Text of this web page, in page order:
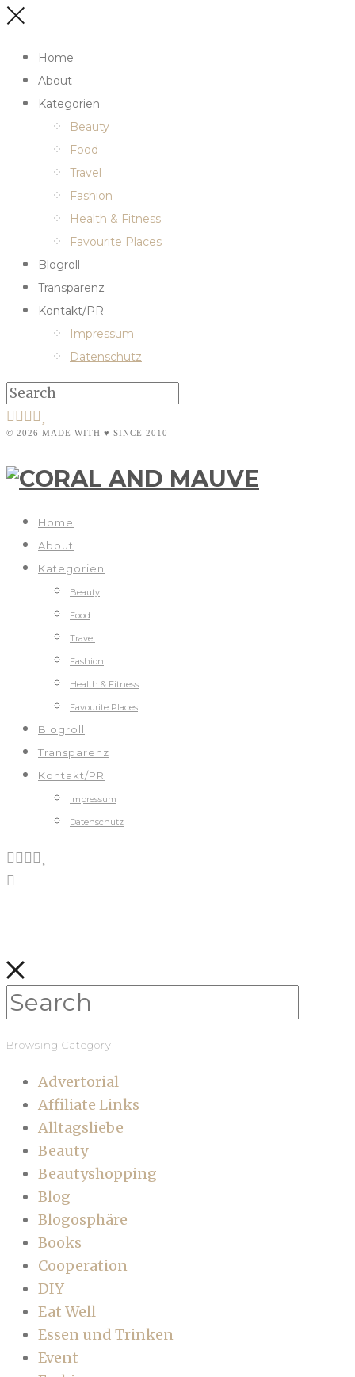
Home
About
Kategorien
Beauty
Food
Travel
Fashion
Health & Fitness
Favourite Places
Blogroll
Transparenz
Kontakt/PR
Impressum
Datenschutz
© 2026 MADE WITH ♥ SINCE 2010
Home
About
Kategorien
Beauty
Food
Travel
Fashion
Health & Fitness
Favourite Places
Blogroll
Transparenz
Kontakt/PR
Impressum
Datenschutz
Browsing Category
Advertorial
Affiliate Links
Alltagsliebe
Beauty
Beautyshopping
Blog
Blogosphäre
Books
Cooperation
DIY
Eat Well
Essen und Trinken
Event